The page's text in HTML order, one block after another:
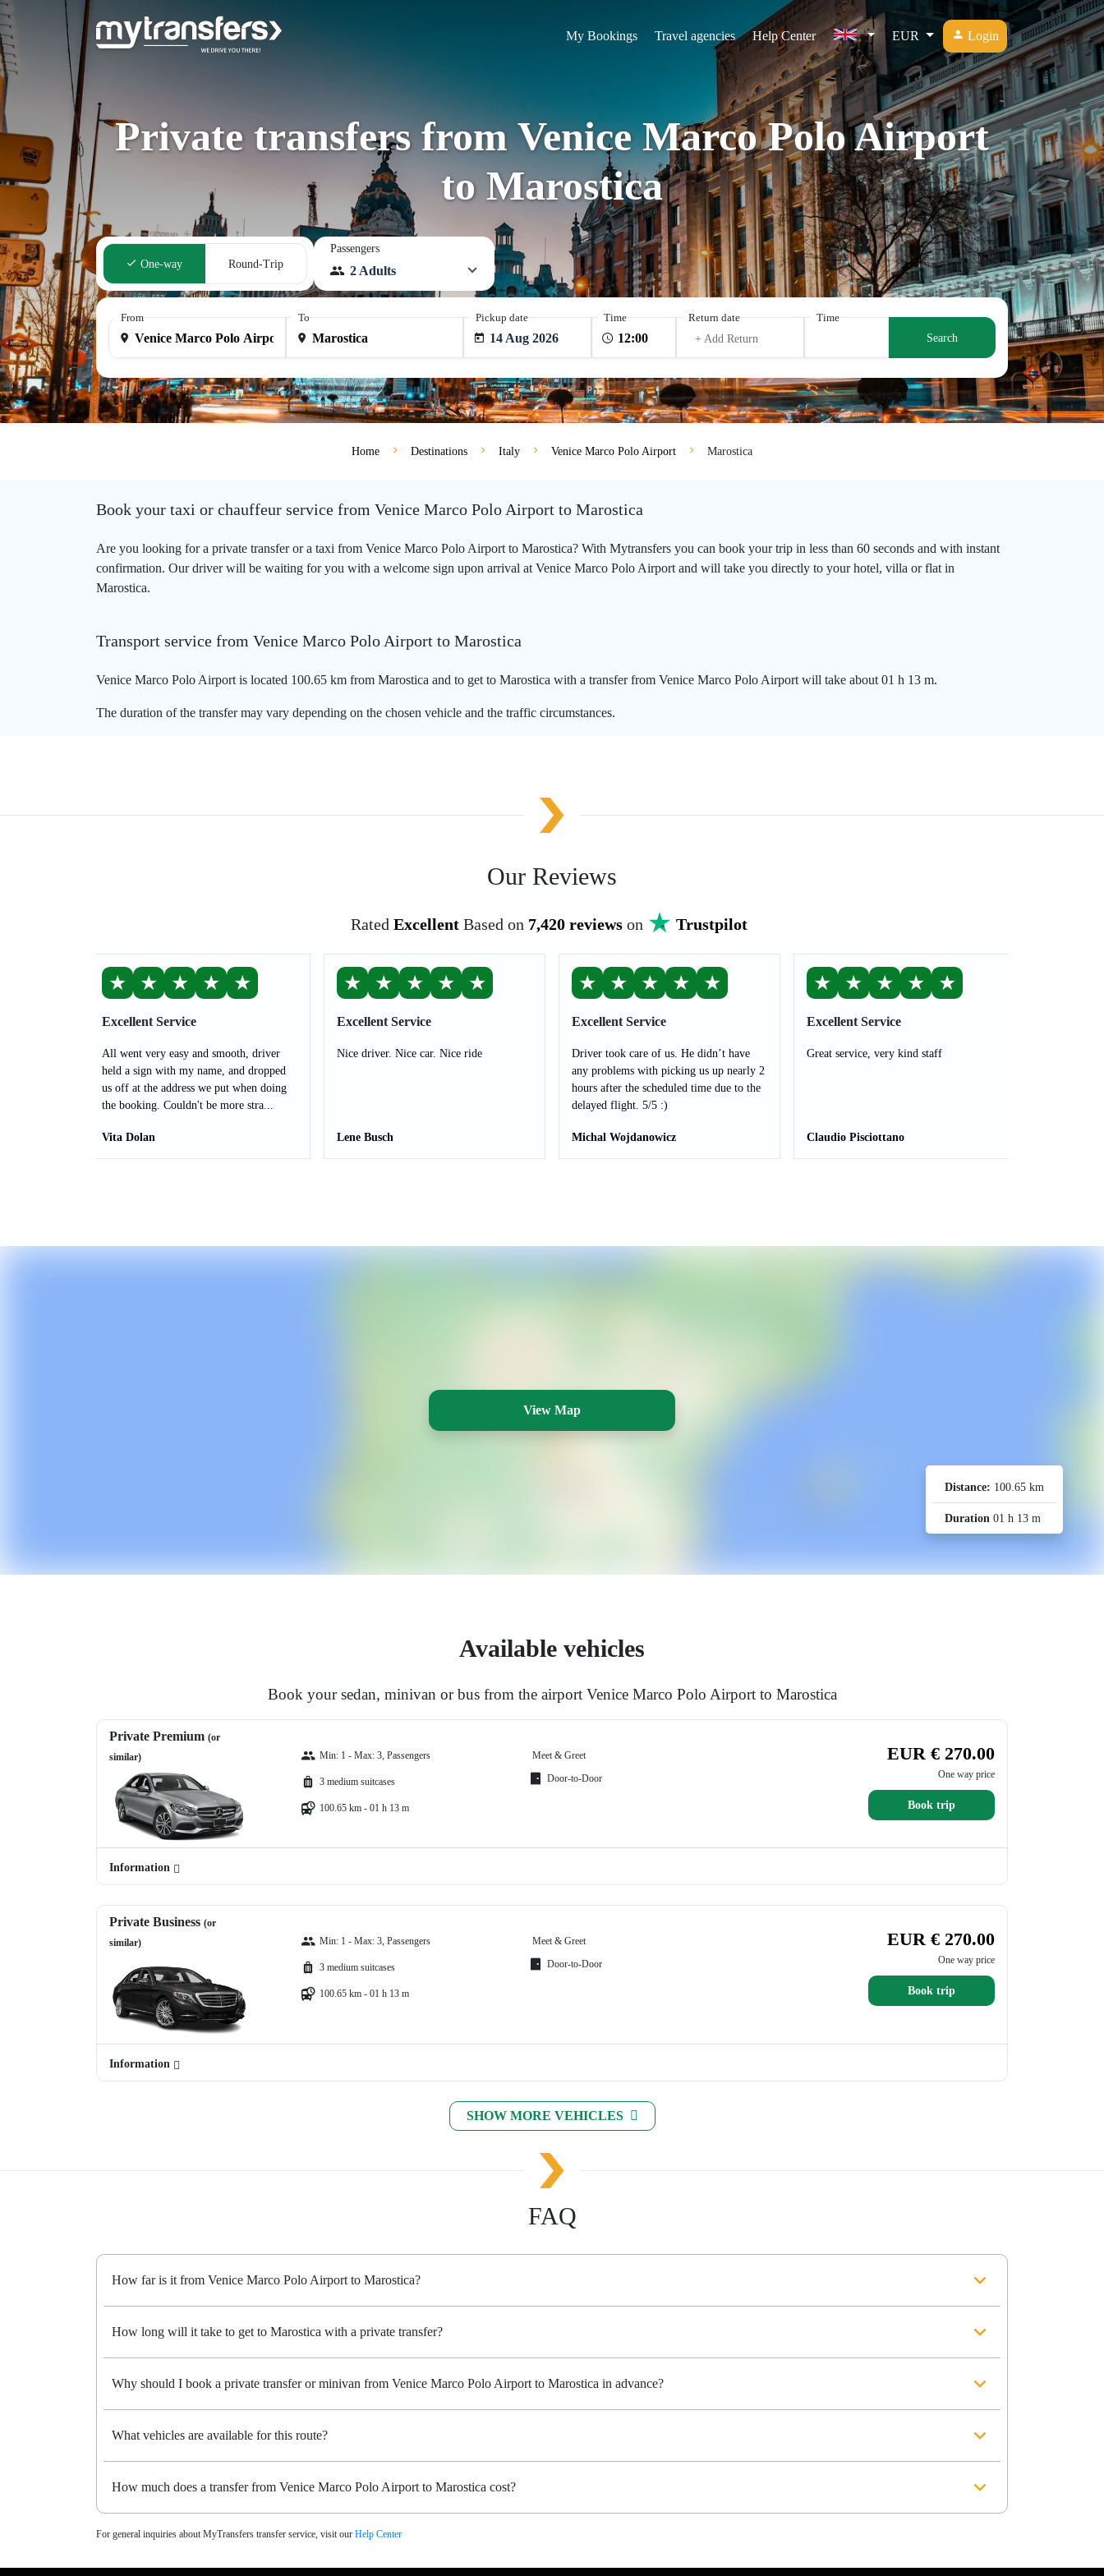
My Bookings Travel agencies Help Center EUR Login
Private transfers from Venice Marco Polo Airport
to Marostica
One-way Round-Trip
Passengers
2 Adults
From To Pickup date
14 Aug 2026
Time
Return date
+ Add Return
Time
Search
Home Destinations Italy Venice Marco Polo Airport Marostica
Book your taxi or chauffeur service from Venice Marco Polo Airport to Marostica
Are you looking for a private transfer or a taxi from Venice Marco Polo Airport to Marostica? With Mytransfers you can book your trip in less than 60 seconds and with instant
confirmation. Our driver will be waiting for you with a welcome sign upon arrival at Venice Marco Polo Airport and will take you directly to your hotel, villa or flat in
Marostica.
Transport service from Venice Marco Polo Airport to Marostica
Venice Marco Polo Airport is located 100.65 km from Marostica and to get to Marostica with a transfer from Venice Marco Polo Airport will take about 01 h 13 m.
The duration of the transfer may vary depending on the chosen vehicle and the traffic circumstances.
Our Reviews
Rated Excellent Based on 7,420 reviewson Trustpilot
★ ★ ★ ★ ★
Excellent Service
All went very easy and smooth, driver
held a sign with my name, and dropped
us off at the address we put when doing
the booking. Couldn't be more stra...
Vita Dolan
★ ★ ★ ★ ★
Excellent Service
Nice driver. Nice car. Nice ride
Lene Busch
★ ★ ★ ★ ★
Excellent Service
Driver took care of us. He didn’t have
any problems with picking us up nearly 2
hours after the scheduled time due to the
delayed flight. 5/5 :)
Michal Wojdanowicz
★ ★ ★ ★ ★
Excellent Service
Great service, very kind staff
Claudio Pisciottano
View Map
Distance: 100.65 km
Duration 01 h 13 m
Available vehicles
Book your sedan, minivan or bus from the airport Venice Marco Polo Airport to Marostica
Private Premium (or
similar)
Min: 1 - Max: 3, Passengers
3 medium suitcases
100.65 km - 01 h 13 m
Meet & Greet
Door-to-Door
EUR € 270.00
One way price
Book trip
Information
Private Business (or
similar)
Min: 1 - Max: 3, Passengers
3 medium suitcases
100.65 km - 01 h 13 m
Meet & Greet
Door-to-Door
EUR € 270.00
One way price
Book trip
Information
SHOW MORE VEHICLES
FAQ
How far is it from Venice Marco Polo Airport to Marostica?
How long will it take to get to Marostica with a private transfer?
Why should I book a private transfer or minivan from Venice Marco Polo Airport to Marostica in advance?
What vehicles are available for this route?
How much does a transfer from Venice Marco Polo Airport to Marostica cost?
For general inquiries about MyTransfers transfer service, visit our Help Center